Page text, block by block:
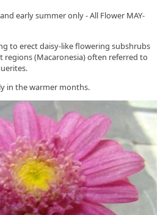
early summer only - All Flower MAY-
to erect daisy-like flowering subshrubs
regions (Macaronesia) often referred to
in the warmer months.